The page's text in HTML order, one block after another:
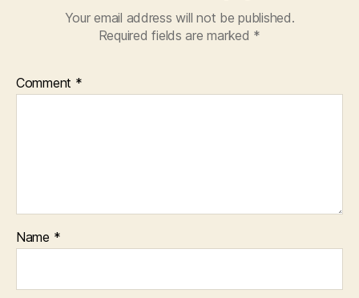
Your email address will not be published.
Required fields are marked *
Comment *
Name *